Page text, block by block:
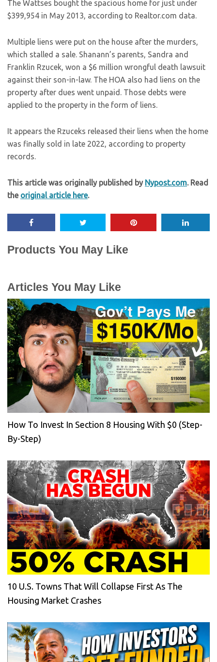
The Wattses bought the spacious home for just under
$399,954 in May 2013, according to Realtor.com data.
Multiple liens were put on the house after the murders,
which stalled a sale. Shanann’s parents, Sandra and
Franklin Rzucek, won a $6 million wrongful death lawsuit
against their son-in-law. The HOA also had liens on the
property after dues went unpaid. Those debts were
applied to the property in the form of liens.
It appears the Rzuceks released their liens when the home
was finally sold in late 2022, according to property
records.
This article was originally published by Nypost.com. Read
the original article here.
Products You May Like
Articles You May Like
How To Invest In Section 8 Housing With $0 (Step-
By-Step)
10 U.S. Towns That Will Collapse First As The
Housing Market Crashes